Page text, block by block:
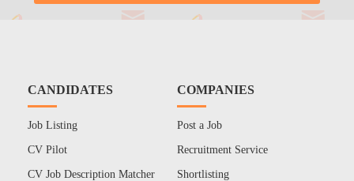
CANDIDATES
Job Listing
CV Pilot
CV Job Description Matcher
COMPANIES
Post a Job
Recruitment Service
Shortlisting